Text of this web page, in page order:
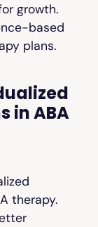
growth.
based
plans.
in ABA
therapy.